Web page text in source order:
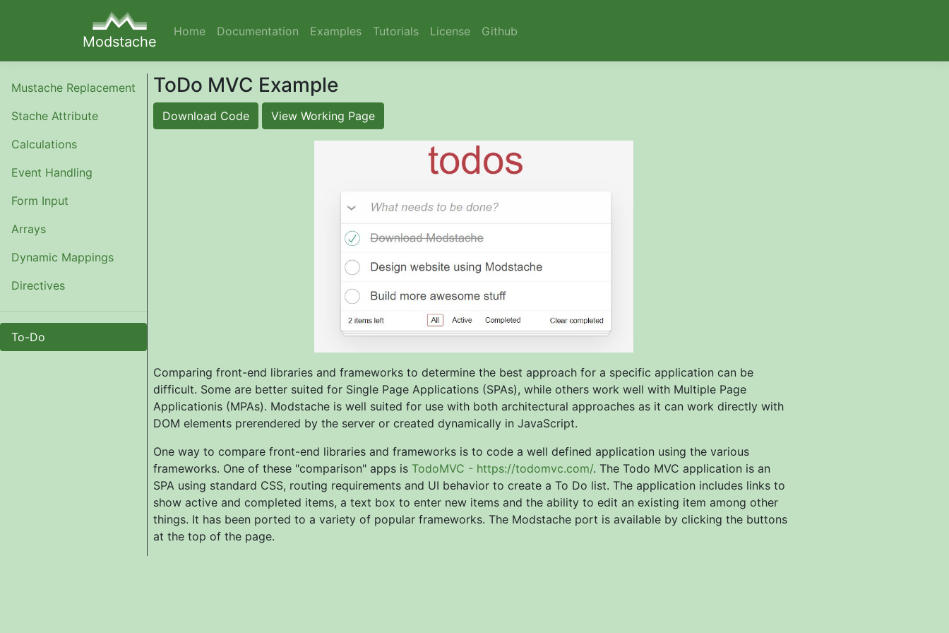
Modstache
Home Documentation Examples Tutorials License Github
Mustache Replacement
Stache Attribute
Calculations
Event Handling
Form Input
Arrays
Dynamic Mappings
Directives
To-Do
ToDo MVC Example
Download Code View Working Page
Comparing front-end libraries and frameworks to determine the best approach for a specific application can be
difficult. Some are better suited for Single Page Applications (SPAs), while others work well with Multiple Page
Applicationis (MPAs). Modstache is well suited for use with both architectural approaches as it can work directly with
DOM elements prerendered by the server or created dynamically in JavaScript.
One way to compare front-end libraries and frameworks is to code a well defined application using the various
frameworks. One of these "comparison" apps is TodoMVC - https://todomvc.com/. The Todo MVC application is an
SPA using standard CSS, routing requirements and UI behavior to create a To Do list. The application includes links to
show active and completed items, a text box to enter new items and the ability to edit an existing item among other
things. It has been ported to a variety of popular frameworks. The Modstache port is available by clicking the buttons
at the top of the page.